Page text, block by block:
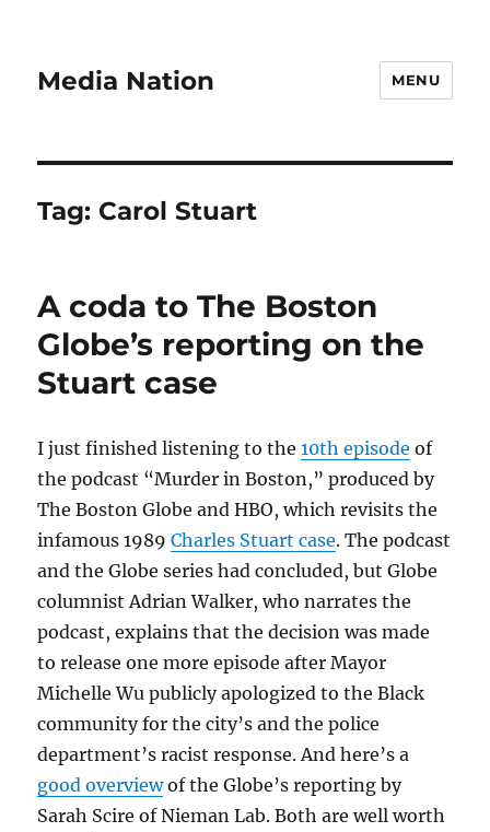
Media Nation MENU
Tag: Carol Stuart
A coda to The Boston
Globe’s reporting on the
Stuart case
I just finished listening to the10th episode of
the podcast “Murder in Boston,” produced by
The Boston Globe and HBO, which revisits the
infamous 1989Charles Stuart case. The podcast
and the Globe series had concluded, but Globe
columnist Adrian Walker, who narrates the
podcast, explains that the decision was made
to release one more episode after Mayor
Michelle Wu publicly apologized to the Black
community for the city’s and the police
department’s racist response. And here’s a
good overviewof the Globe’s reporting by
Sarah Scire of Nieman Lab. Both are well worth